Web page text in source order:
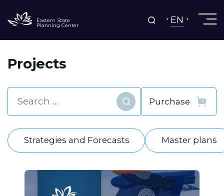
Eastern State
Planning Center EN
Projects
Find
Strategies and Forecasts Master plans